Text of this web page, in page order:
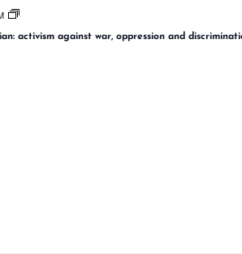
activism against war, oppression and